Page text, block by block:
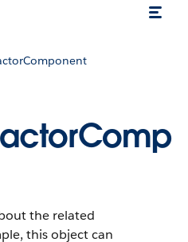
the related
this object can